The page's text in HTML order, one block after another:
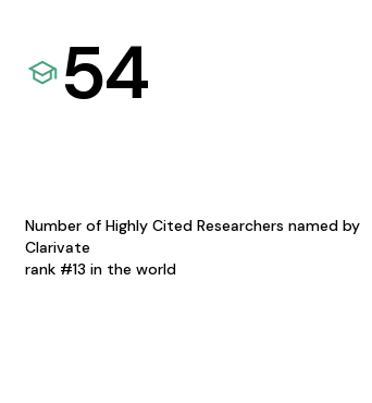
54
Number of Highly Cited Researchers named by
Clarivate
rank #13 in the world